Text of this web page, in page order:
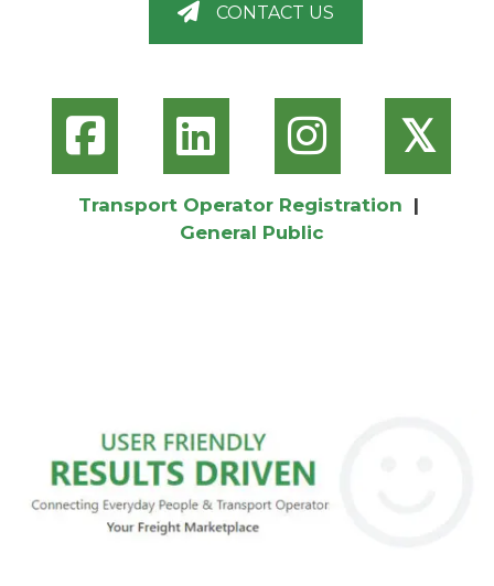
CONTACT US
𝕏
Transport Operator Registration |
General Public